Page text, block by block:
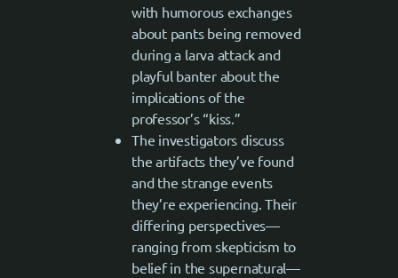
with humorous exchanges
about pants being removed
during a larva attack and
playful banter about the
implications of the
professor’s “kiss.”
The investigators discuss
the artifacts they’ve found
and the strange events
they’re experiencing. Their
differing perspectives—
ranging from skepticism to
belief in the supernatural—